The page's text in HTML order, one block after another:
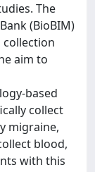
The
(BioBIM)
collection
aim to
based
collect
migraine,
blood,
with this